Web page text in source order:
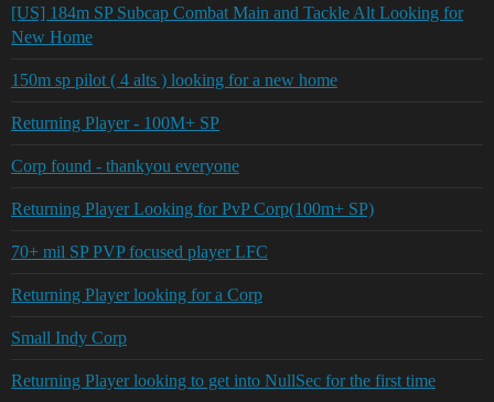
[US] 184m SP Subcap Combat Main and Tackle Alt Looking for
New Home
150m sp pilot ( 4 alts ) looking for a new home
Returning Player - 100M+ SP
Corp found - thankyou everyone
Returning Player Looking for PvP Corp(100m+ SP)
70+ mil SP PVP focused player LFC
Returning Player looking for a Corp
Small Indy Corp
Returning Player looking to get into NullSec for the first time